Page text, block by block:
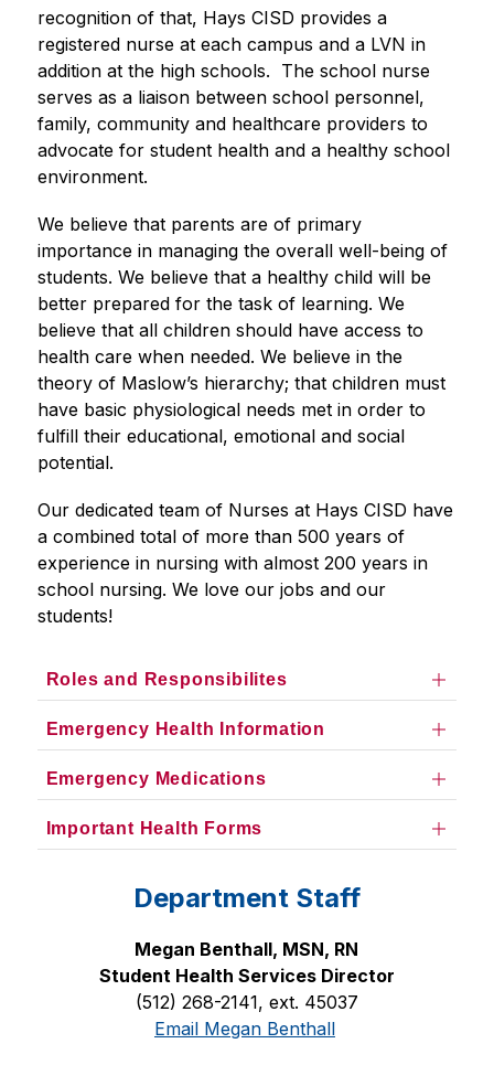
recognition of that, Hays CISD provides a
registered nurse at each campus and a LVN in
addition at the high schools.  The school nurse
serves as a liaison between school personnel,
family, community and healthcare providers to
advocate for student health and a healthy school
environment.
We believe that parents are of primary
importance in managing the overall well-being of
students. We believe that a healthy child will be
better prepared for the task of learning. We
believe that all children should have access to
health care when needed. We believe in the
theory of Maslow’s hierarchy; that children must
have basic physiological needs met in order to
fulfill their educational, emotional and social
potential.
Our dedicated team of Nurses at Hays CISD have
a combined total of more than 500 years of
experience in nursing with almost 200 years in
school nursing. We love our jobs and our
students!
Roles and Responsibilites
Emergency Health Information
Emergency Medications
Important Health Forms
Department Staff
Megan Benthall, MSN, RN
Student Health Services Director
(512) 268-2141, ext. 45037
Email Megan Benthall